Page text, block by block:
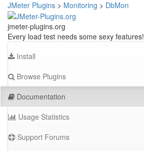
JMeter Plugins > Monitoring > DbMon
jmeter-plugins.org
Every load test needs some sexy features!
Install
Browse Plugins
Documentation
Usage Statistics
Support Forums